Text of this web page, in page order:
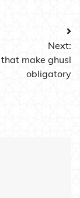
Next:
make ghusl
obligatory